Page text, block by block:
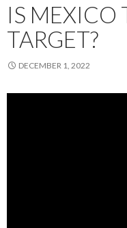
IS MEXICO
TARGET?
DECEMBER 1, 2022